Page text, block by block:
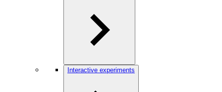
Interactive experiments